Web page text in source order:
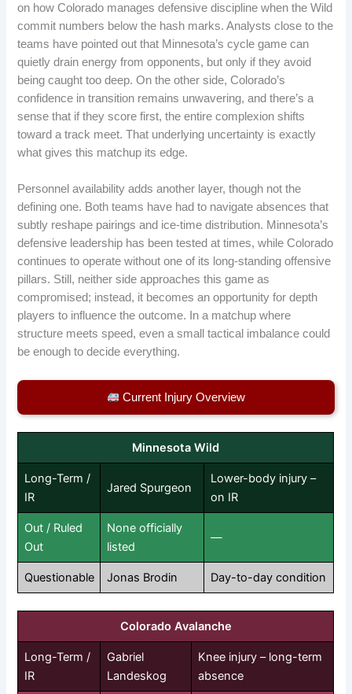
on how Colorado manages defensive discipline when the Wild
commit numbers below the hash marks. Analysts close to the
teams have pointed out that Minnesota’s cycle game can
quietly drain energy from opponents, but only if they avoid
being caught too deep. On the other side, Colorado’s
confidence in transition remains unwavering, and there’s a
sense that if they score first, the entire complexion shifts
toward a track meet. That underlying uncertainty is exactly
what gives this matchup its edge.
Personnel availability adds another layer, though not the
defining one. Both teams have had to navigate absences that
subtly reshape pairings and ice-time distribution. Minnesota’s
defensive leadership has been tested at times, while Colorado
continues to operate without one of its long-standing offensive
pillars. Still, neither side approaches this game as
compromised; instead, it becomes an opportunity for depth
players to influence the outcome. In a matchup where
structure meets speed, even a small tactical imbalance could
be enough to decide everything.
Current Injury Overview
Minnesota Wild
Long-Term /
IR
Jared Spurgeon
Lower-body injury –
on IR
Out / Ruled
Out
None officially
listed
—
Questionable Jonas Brodin Day-to-day condition
Colorado Avalanche
Long-Term /
IR
Gabriel
Landeskog
Knee injury – long-term
absence